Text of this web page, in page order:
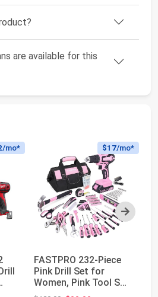
are available for this
Next
/mo* $17/mo*
FASTPRO 232-Piece
Pink Drill Set for
Women, Pink Tool Set
with Bag | 20V...